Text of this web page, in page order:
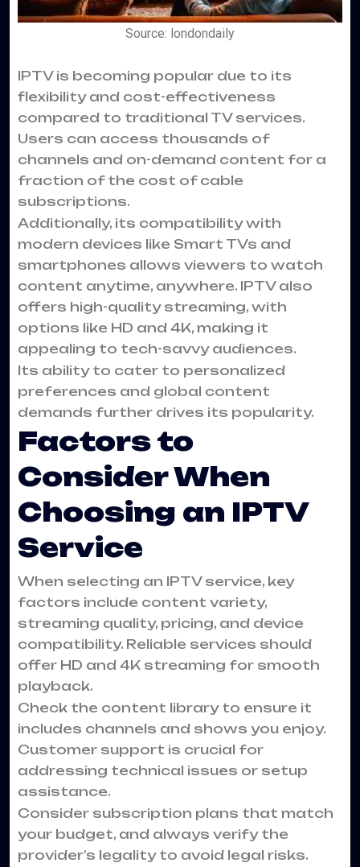
Source: londondaily
IPTV is becoming popular due to its
flexibility and cost-effectiveness
compared to traditional TV services.
Users can access thousands of
channels and on-demand content for a
fraction of the cost of cable
subscriptions.
Additionally, its compatibility with
modern devices like Smart TVs and
smartphones allows viewers to watch
content anytime, anywhere. IPTV also
offers high-quality streaming, with
options like HD and 4K, making it
appealing to tech-savvy audiences.
Its ability to cater to personalized
preferences and global content
demands further drives its popularity.
Factors to
Consider When
Choosing an IPTV
Service
When selecting an IPTV service, key
factors include content variety,
streaming quality, pricing, and device
compatibility. Reliable services should
offer HD and 4K streaming for smooth
playback.
Check the content library to ensure it
includes channels and shows you enjoy.
Customer support is crucial for
addressing technical issues or setup
assistance.
Consider subscription plans that match
your budget, and always verify the
provider’s legality to avoid legal risks.